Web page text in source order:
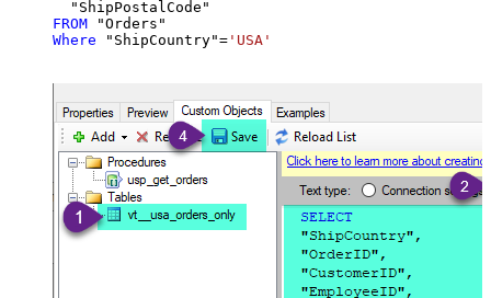
FROM
Where "ShipCountry"= 'USA'